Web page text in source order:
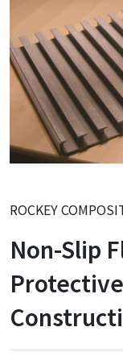
ROCKEY
Non-Slip